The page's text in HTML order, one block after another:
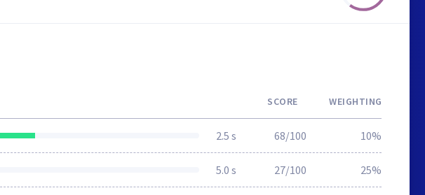
SCORE WEIGHTING
2.5 s 68/100 10%
5.0 s 27/100 25%